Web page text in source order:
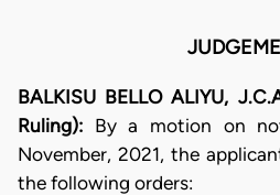
BALKISU BELLO ALIYU,
Ruling): By a motion on
November, 2021, the
the following orders: